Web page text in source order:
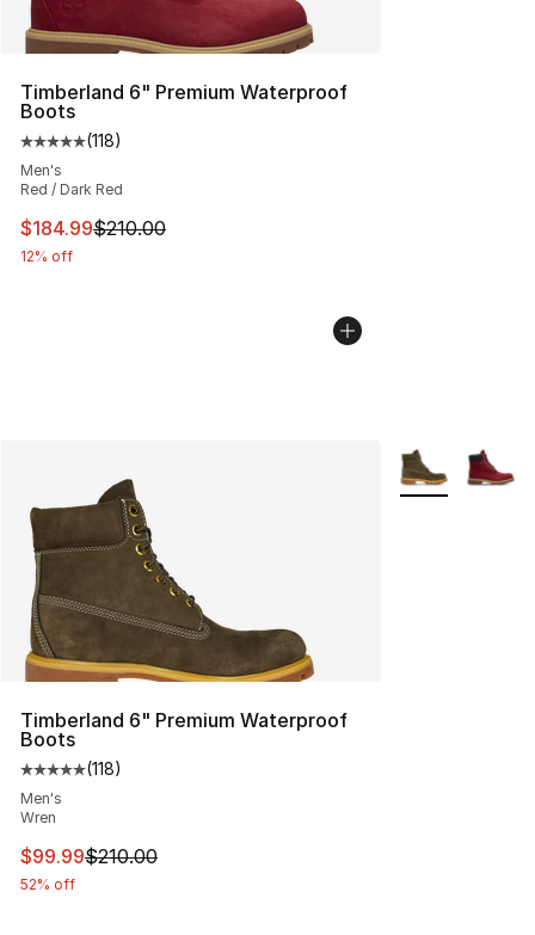
Timberland 6" Premium Waterproof
Boots
Average customer rating - [5 out of 5 stars], 118
(118)
Men's
Red / Dark Red
This item is on sale. Price dropped from $210.00 to
$184.99$210.00
12% off
Timberland 6" Premium Waterproof
Boots
Average customer rating - [5 out of 5 stars], 118
(118)
Men's
Wren
This item is on sale. Price dropped from $210.00 to
$99.99$210.00
52% off
More Colors